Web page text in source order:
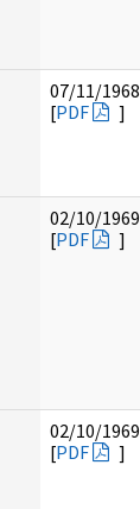
07/11/1968
[PDF ]
02/10/1969
[PDF ]
02/10/1969
[PDF ]